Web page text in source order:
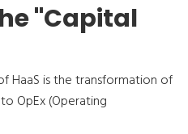
"Capital
HaaS is the transformation of
OpEx (Operating